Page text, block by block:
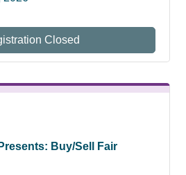
Closed
Buy/Sell Fair